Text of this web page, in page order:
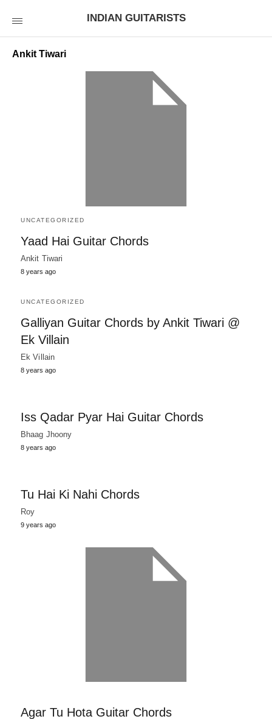
INDIAN GUITARISTS
Ankit Tiwari
UNCATEGORIZED
Yaad Hai Guitar Chords
Ankit Tiwari
8 years ago
UNCATEGORIZED
Galliyan Guitar Chords by Ankit Tiwari @
Ek Villain
Ek Villain
8 years ago
Iss Qadar Pyar Hai Guitar Chords
Bhaag Jhoony
8 years ago
Tu Hai Ki Nahi Chords
Roy
9 years ago
Agar Tu Hota Guitar Chords